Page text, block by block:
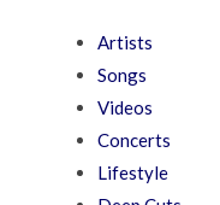
Artists
Songs
Videos
Concerts
Lifestyle